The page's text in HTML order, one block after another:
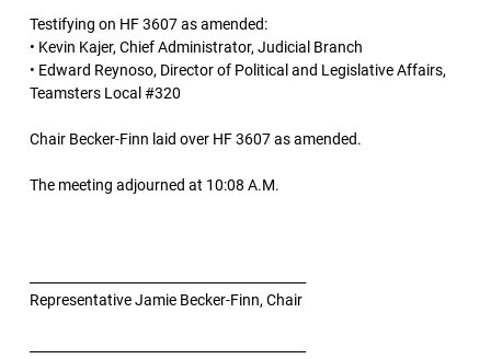
Testifying on HF 3607 as amended:
• Kevin Kajer, Chief Administrator, Judicial Branch
• Edward Reynoso, Director of Political and Legislative Affairs,
Teamsters Local #320
Chair Becker-Finn laid over HF 3607 as amended.
The meeting adjourned at 10:08 A.M.
Representative Jamie Becker-Finn, Chair